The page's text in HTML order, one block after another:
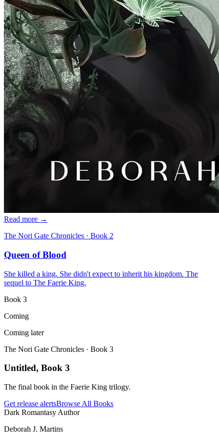
Read more →
The Nori Gate Chronicles · Book 2
Queen of Blood
She killed a king. She didn't expect to inherit his kingdom. The
sequel to The Faerie King.
Book 3
Coming
Coming later
The Nori Gate Chronicles · Book 3
Untitled, Book 3
The final book in the Faerie King trilogy.
Get release alertsBrowse All Books
Dark Romantasy Author
Deborah J. Martins